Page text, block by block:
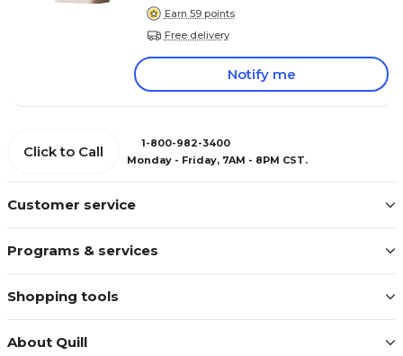
Earn 59 points
Free delivery
Notify me
Customer service
Programs & services
Shopping tools
About Quill
Click to Call
1-800-982-3400
Monday - Friday, 7AM - 8PM CST.